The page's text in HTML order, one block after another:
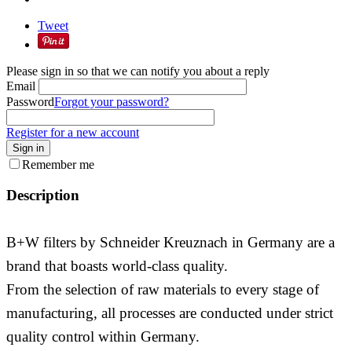
Tweet
Please sign in so that we can notify you about a reply
Email
PasswordForgot your password?
Register for a new account
Sign in
Remember me
Description
B+W filters by Schneider Kreuznach in Germany are a
brand that boasts world-class quality.
From the selection of raw materials to every stage of
manufacturing, all processes are conducted under strict
quality control within Germany.